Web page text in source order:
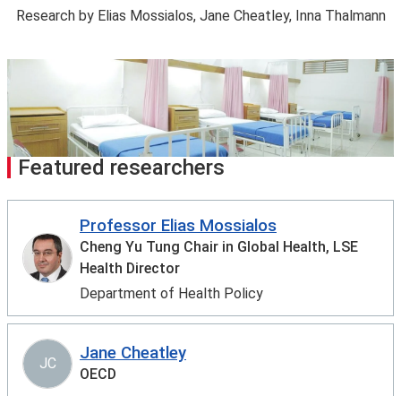
Research by Elias Mossialos, Jane Cheatley, Inna Thalmann
Featured researchers
Professor Elias Mossialos
Cheng Yu Tung Chair in Global Health, LSE
Health Director
Department of Health Policy
Jane Cheatley
OECD
JC